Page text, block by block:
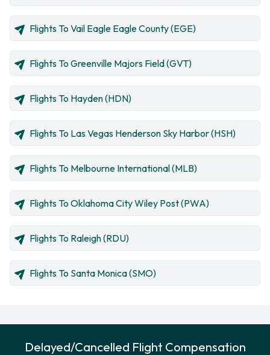
Flights To Vail Eagle Eagle County (EGE)
Flights To Greenville Majors Field (GVT)
Flights To Hayden (HDN)
Flights To Las Vegas Henderson Sky Harbor (HSH)
Flights To Melbourne International (MLB)
Flights To Oklahoma City Wiley Post (PWA)
Flights To Raleigh (RDU)
Flights To Santa Monica (SMO)
Delayed/Cancelled Flight Compensation